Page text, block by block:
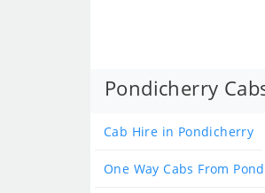
Pondicherry
Cab Hire in Pondicherry
One Way Cabs From